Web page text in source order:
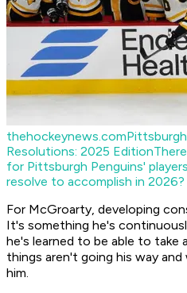
thehockeynews.com
Resolutions: 2025 Edition
for Pittsburgh Penguins'
resolve to accomplish in 2026?
For McGroarty, developing
It's something he's
he's learned to be able to take
things aren't going his way
him.